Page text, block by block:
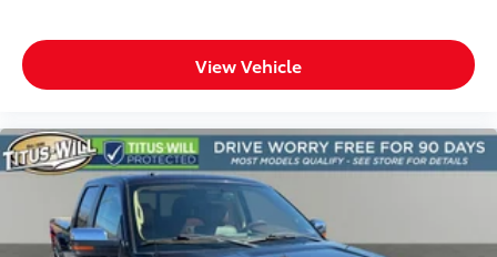
weekend adventures. Come experience the
combination of capability, comfort, and technology
View Vehicle